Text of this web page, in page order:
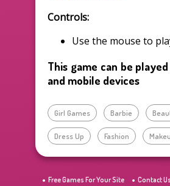
Controls:
Use the mouse to
This game can be
and mobile devices
Girl Games Barbie
Dress Up Fashion
Free Games For Your Site Contact Us